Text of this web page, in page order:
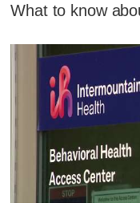
What to know